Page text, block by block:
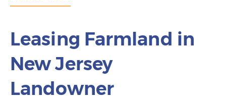
Leasing Farmland in
New Jersey
Landowner